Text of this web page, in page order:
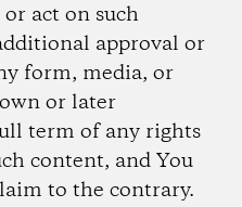
act on such
approval or
form, media, or
or later
term of any rights
content, and You
to the contrary.